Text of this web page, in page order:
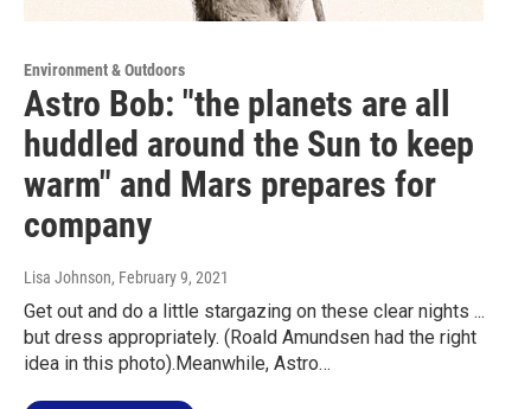
Environment & Outdoors
Astro Bob: "the planets are all
huddled around the Sun to keep
warm" and Mars prepares for
company
Lisa Johnson, February 9, 2021
Get out and do a little stargazing on these clear nights ...
but dress appropriately. (Roald Amundsen had the right
idea in this photo).Meanwhile, Astro…